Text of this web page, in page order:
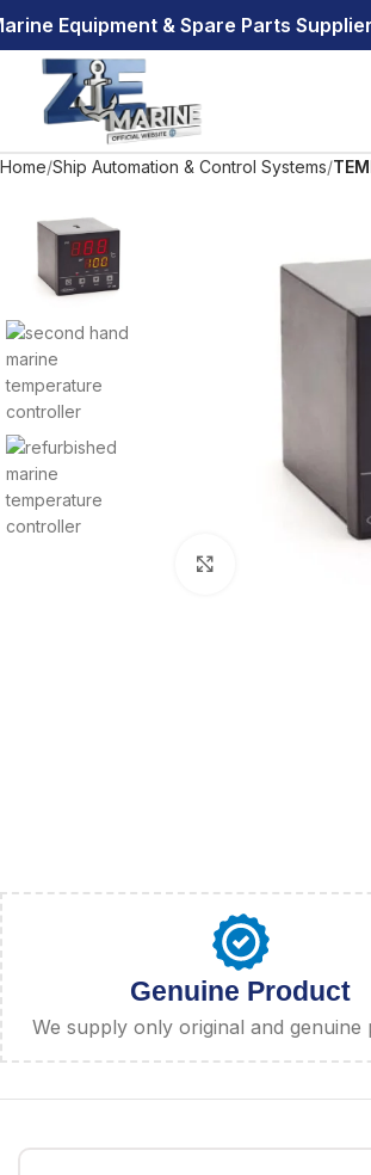
Equipment & Spare Parts Supplier
Home Ship Automation & Control Systems
Genuine Product
We supply only original and genuine